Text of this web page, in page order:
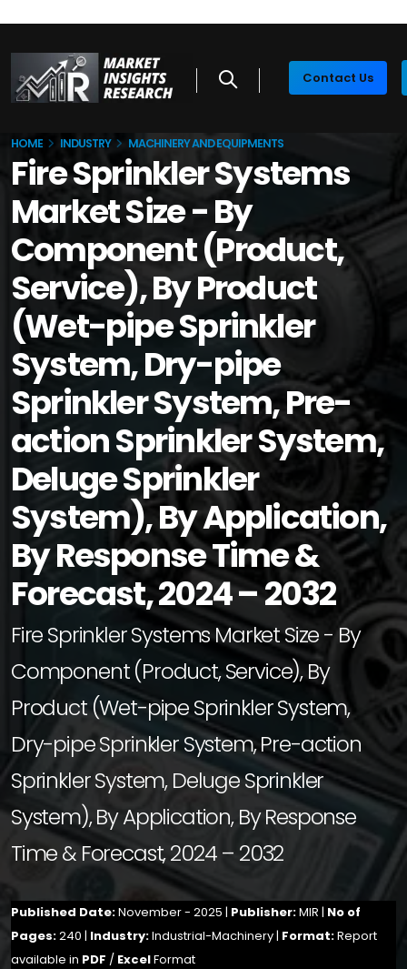
Contact Us
HOME INDUSTRY MACHINERY AND EQUIPMENTS
Fire Sprinkler Systems
Market Size - By
Component (Product,
Service), By Product
(Wet-pipe Sprinkler
System, Dry-pipe
Sprinkler System, Pre-
action Sprinkler System,
Deluge Sprinkler
System), By Application,
By Response Time &
Forecast, 2024 – 2032
Fire Sprinkler Systems Market Size - By
Component (Product, Service), By
Product (Wet-pipe Sprinkler System,
Dry-pipe Sprinkler System, Pre-action
Sprinkler System, Deluge Sprinkler
System), By Application, By Response
Time & Forecast, 2024 – 2032
Published Date:November - 2025 | Publisher:MIR | No of
Pages:240 | Industry:Industrial-Machinery | Format:Report
available in PDF / ExcelFormat